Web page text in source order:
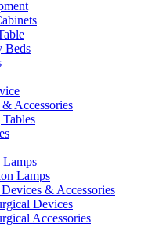
Beds
Accessories
Lamps
Lamps
& Accessories
Devices
Accessories